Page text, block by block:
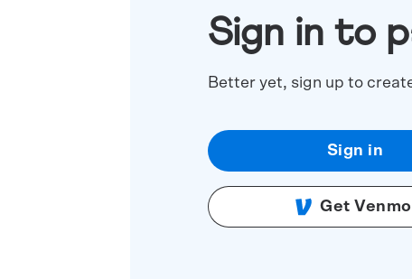
Sign in to
Better yet, sign up to
Sign in
Get Venmo